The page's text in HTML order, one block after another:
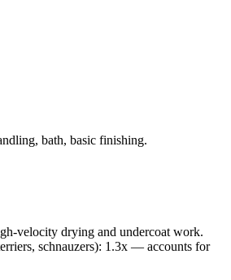
bath, basic finishing.
velocity drying and undercoat work.
schnauzers): 1.3x — accounts for